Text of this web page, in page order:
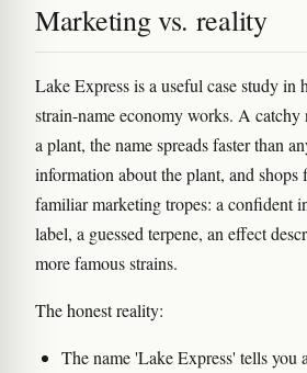
Marketing vs. reality
Lake Express is a useful case study in
strain-name economy works. A catchy
a plant, the name spreads faster than
information about the plant, and
familiar marketing tropes: a confident
label, a guessed terpene, an effect
more famous strains.
The honest reality:
The name 'Lake Express' tells you